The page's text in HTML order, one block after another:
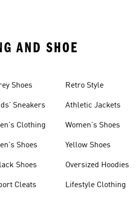
AND SHOE
Shoes
Sneakers
Clothing
Shoes
Shoes
Cleats
Retro Style
Athletic Jackets
Women's Shoes
Yellow Shoes
Oversized Hoodies
Lifestyle Clothing